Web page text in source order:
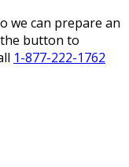
we can prepare an
button to
1-877-222-1762